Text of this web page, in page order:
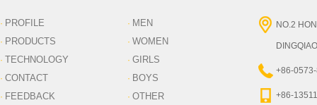
· PROFILE
· PRODUCTS
· TECHNOLOGY
· CONTACT
· FEEDBACK
· MEN
· WOMEN
· GIRLS
· BOYS
· OTHER
NO.2
+86-
+86-